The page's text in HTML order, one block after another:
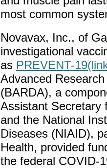
most common
Novavax, Inc., of
investigational
as PREVENT-19
Advanced
(BARDA), a
Assistant Secretary
and the National
Diseases (NIAID),
Health, provided
the federal COVID-